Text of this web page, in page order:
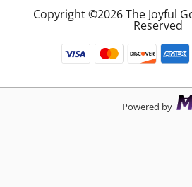
Copyright ©2026 The Joyful
Reserved
Powered by